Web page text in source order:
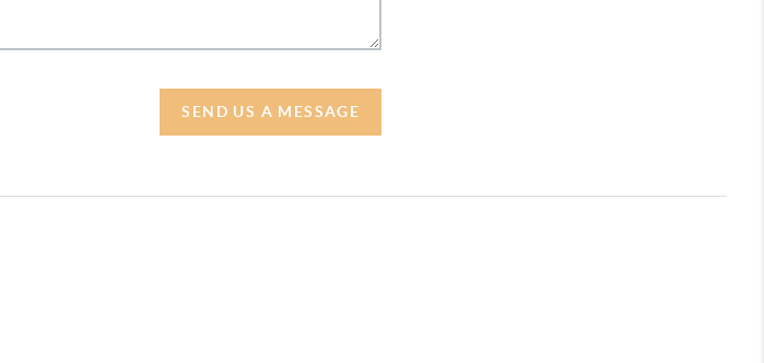
SEND US A MESSAGE